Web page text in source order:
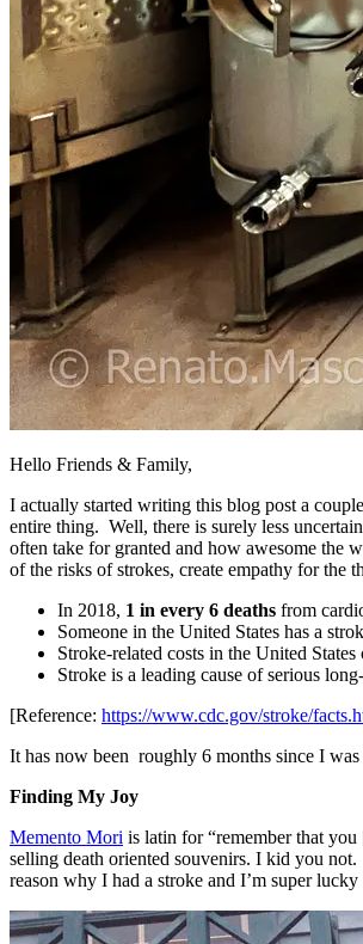
Hello Friends & Family,
I actually started writing this blog post a
entire thing. Well, there is surely less
often take for granted and how awesome the
of the risks of strokes, create empathy for the
In 2018, 1 in every 6 deaths from
Someone in the United States has a
Stroke-related costs in the United States
Stroke is a leading cause of serious
[Reference: https://www.cdc.gov/stroke/
It has now been roughly 6 months since I
Finding My Joy
Memento Mori is latin for “remember that
selling death oriented souvenirs. I kid you
reason why I had a stroke and I’m super